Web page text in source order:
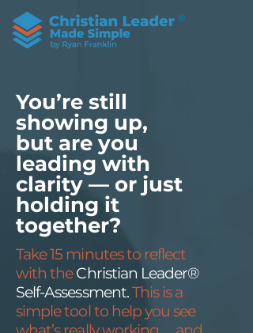
®
You’re still
showing up,
but are you
leading with
clarity — or just
holding it
together?
Take 15 minutes to reflect
with theChristian Leader®
Self-Assessment.This is a
simple tool to help you see